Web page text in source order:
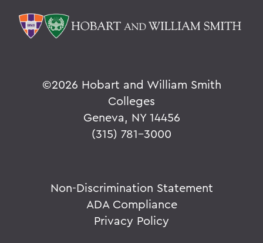
©2026 Hobart and William Smith
Colleges
Geneva, NY 14456
(315) 781-3000
Non-Discrimination Statement
ADA Compliance
Privacy Policy